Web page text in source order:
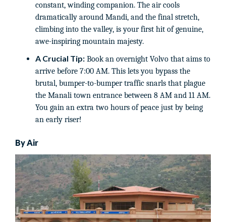
constant, winding companion. The air cools
dramatically around Mandi, and the final stretch,
climbing into the valley, is your first hit of genuine,
awe-inspiring mountain majesty.
A Crucial Tip: Book an overnight Volvo that aims to
arrive before 7:00 AM. This lets you bypass the
brutal, bumper-to-bumper traffic snarls that plague
the Manali town entrance between 8 AM and 11 AM.
You gain an extra two hours of peace just by being
an early riser!
By Air